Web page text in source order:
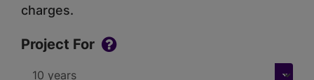
charges.
Project For